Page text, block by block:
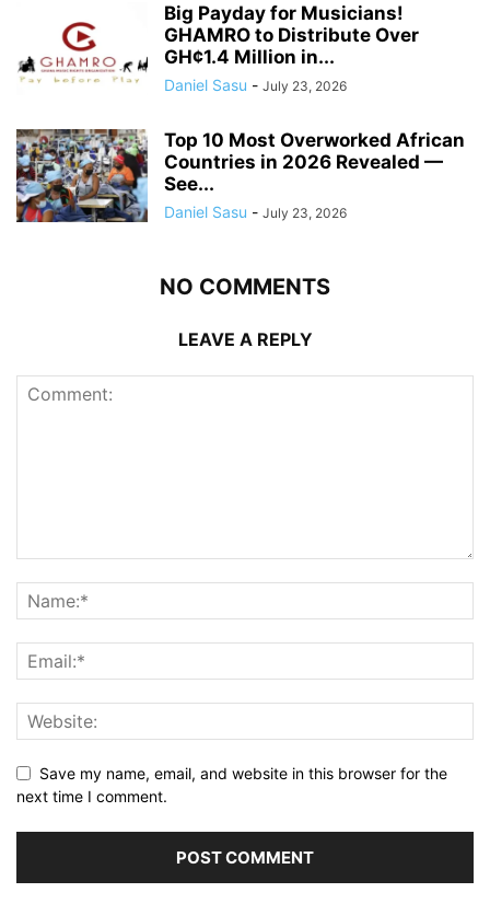
Big Payday for Musicians!
GHAMRO to Distribute Over
GH¢1.4 Million in...
Daniel Sasu - July 23, 2026
Top 10 Most Overworked African
Countries in 2026 Revealed —
See...
Daniel Sasu - July 23, 2026
NO COMMENTS
LEAVE A REPLY
Save my name, email, and website in this browser for the
next time I comment.